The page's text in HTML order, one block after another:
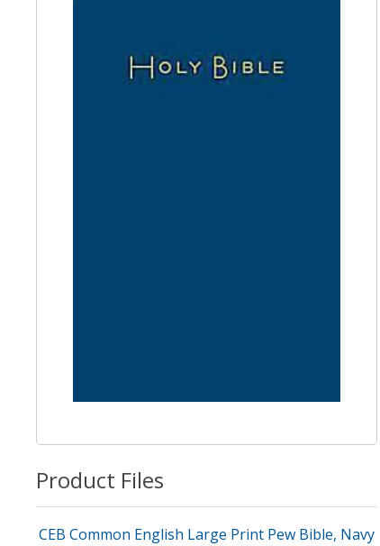
Product Files
CEB Common English Large Print Pew Bible, Navy